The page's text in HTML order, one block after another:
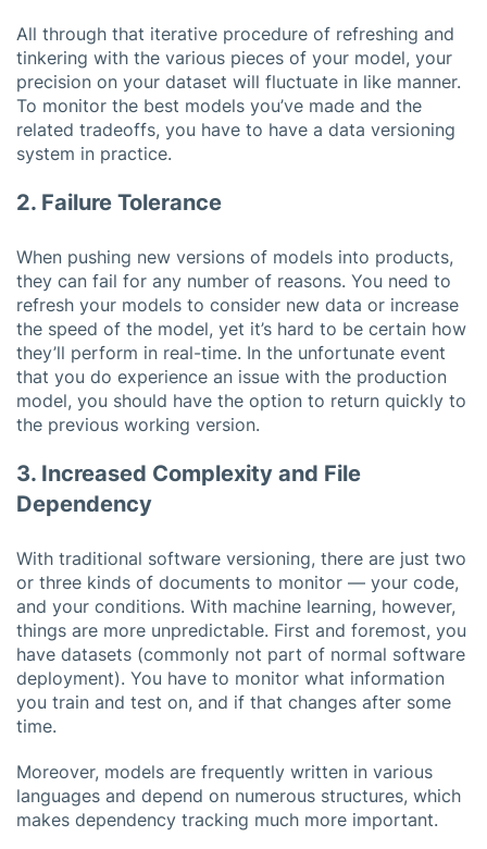
All through that iterative procedure of refreshing and
tinkering with the various pieces of your model, your
precision on your dataset will fluctuate in like manner.
To monitor the best models you’ve made and the
related tradeoffs, you have to have a data versioning
system in practice.
2. Failure Tolerance
When pushing new versions of models into products,
they can fail for any number of reasons. You need to
refresh your models to consider new data or increase
the speed of the model, yet it’s hard to be certain how
they’ll perform in real-time. In the unfortunate event
that you do experience an issue with the production
model, you should have the option to return quickly to
the previous working version.
3. Increased Complexity and File
Dependency
With traditional software versioning, there are just two
or three kinds of documents to monitor — your code,
and your conditions. With machine learning, however,
things are more unpredictable. First and foremost, you
have datasets (commonly not part of normal software
deployment). You have to monitor what information
you train and test on, and if that changes after some
time.
Moreover, models are frequently written in various
languages and depend on numerous structures, which
makes dependency tracking much more important.